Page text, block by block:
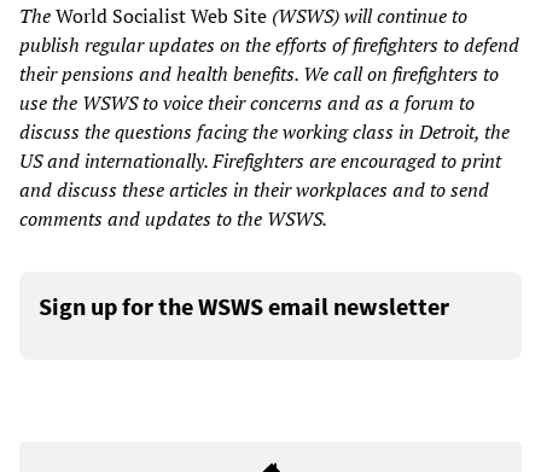
TheWorld Socialist Web Site (WSWS) will continue to
publish regular updates on the efforts of firefighters to defend
their pensions and health benefits. We call on firefighters to
use the WSWS to voice their concerns and as a forum to
discuss the questions facing the working class in Detroit, the
US and internationally. Firefighters are encouraged to print
and discuss these articles in their workplaces and to send
comments and updates to the WSWS.
Sign up for the WSWS email newsletter